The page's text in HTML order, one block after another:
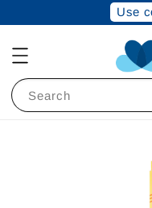
Use
Search